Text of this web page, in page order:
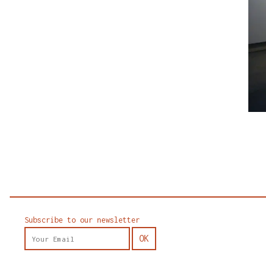
Subscribe to our newsletter
OK